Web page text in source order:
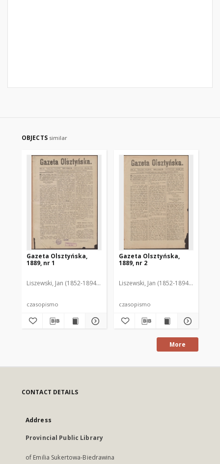
OBJECTS similar
Gazeta Olsztyńska,
1889, nr 1
Liszewski, Jan (1852-1894). Red.
czasopismo
Gazeta Olsztyńska,
1889, nr 2
Liszewski, Jan (1852-1894). Red.
czasopismo
More
CONTACT DETAILS
Address
Provincial Public Library
of Emilia Sukertowa-Biedrawina